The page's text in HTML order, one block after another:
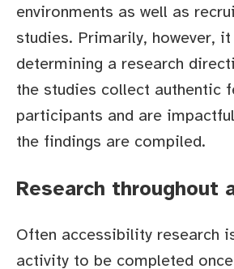
environments as well as
studies. Primarily, however,
determining a research
the studies collect authentic
participants and are
the findings are compiled.
Research throughout
Often accessibility research
activity to be completed